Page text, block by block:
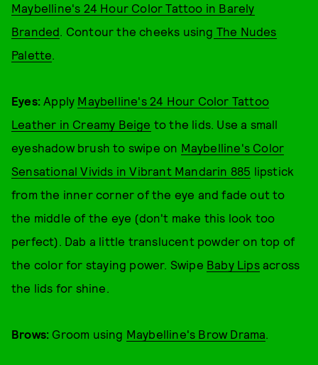
Maybelline's 24 Hour Color Tattoo in Barely
Branded. Contour the cheeks using The Nudes
Palette.
Eyes:Apply Maybelline's 24 Hour Color Tattoo
Leather in Creamy Beige to the lids. Use a small
eyeshadow brush to swipe on Maybelline's Color
Sensational Vivids in Vibrant Mandarin 885 lipstick
from the inner corner of the eye and fade out to
the middle of the eye (don't make this look too
perfect). Dab a little translucent powder on top of
the color for staying power. Swipe Baby Lipsacross
the lids for shine.
Brows: Groom using Maybelline's Brow Drama.